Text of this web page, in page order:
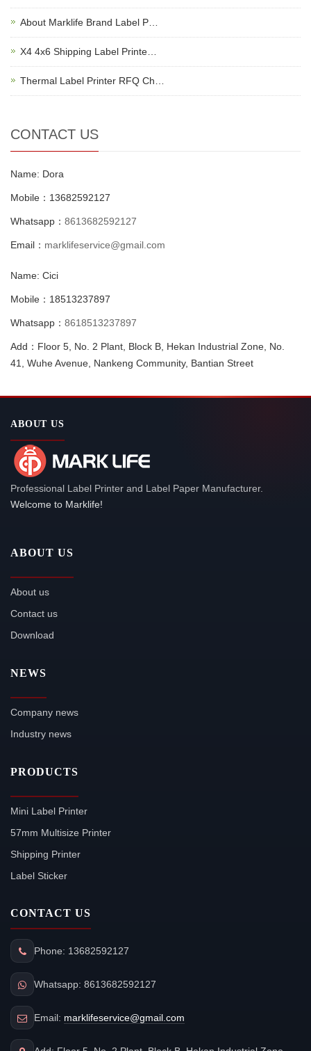
About Marklife Brand Label P…
X4 4x6 Shipping Label Printe…
Thermal Label Printer RFQ Ch…
CONTACT US
Name: Dora
Mobile：13682592127
Whatsapp： 8613682592127
Email： marklifeservice@gmail.com
Name: Cici
Mobile：18513237897
Whatsapp： 8618513237897
Add：Floor 5, No. 2 Plant, Block B, Hekan Industrial Zone, No.
41, Wuhe Avenue, Nankeng Community, Bantian Street
ABOUT US
Professional Label Printer and Label Paper Manufacturer.
Welcome to Marklife!
ABOUT US
About us
Contact us
Download
NEWS
Company news
Industry news
PRODUCTS
Mini Label Printer
57mm Multisize Printer
Shipping Printer
Label Sticker
CONTACT US
Phone: 13682592127
Whatsapp: 8613682592127
Email: marklifeservice@gmail.com